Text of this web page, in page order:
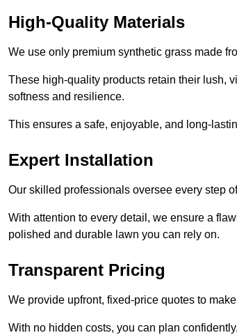
High-Quality Materials
We use only premium synthetic grass made
These high-quality products retain their lush,
softness and resilience.
This ensures a safe, enjoyable, and long-
Expert Installation
Our skilled professionals oversee every step
With attention to every detail, we ensure a
polished and durable lawn you can rely on.
Transparent Pricing
We provide upfront, fixed-price quotes to
With no hidden costs, you can plan